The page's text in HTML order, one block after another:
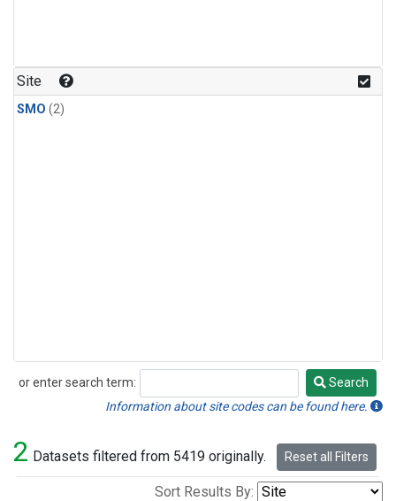
Site
SMO (2)
or enter search term:
Search
Search
Information about site codes can be found here.
2 Datasets filtered from 5419 originally. Reset all Filters
Sort Results By: